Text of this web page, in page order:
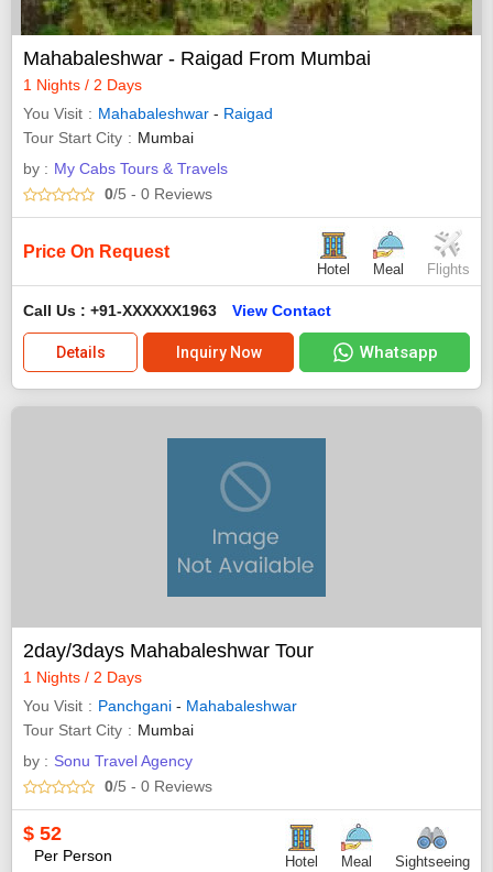
Mahabaleshwar - Raigad From Mumbai
1 Nights / 2 Days
You Visit
Mahabaleshwar - Raigad
Tour Start City
Mumbai
by : My Cabs Tours & Travels
0/5 - 0 Reviews
Price On Request
Hotel Meal Flights
Call Us : +91-XXXXXX1963 View Contact
Details Inquiry Now Whatsapp
2day/3days Mahabaleshwar Tour
1 Nights / 2 Days
You Visit
Panchgani - Mahabaleshwar
Tour Start City
Mumbai
by : Sonu Travel Agency
0/5 - 0 Reviews
$ 52
Per Person Hotel Meal Sightseeing